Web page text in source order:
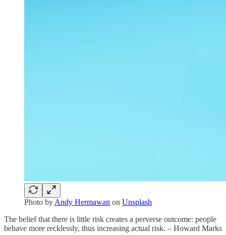
Photo by Andy Hermawan on Unsplash
The belief that there is little risk creates a perverse outcome: people
behave more recklessly, thus increasing actual risk. – Howard Marks